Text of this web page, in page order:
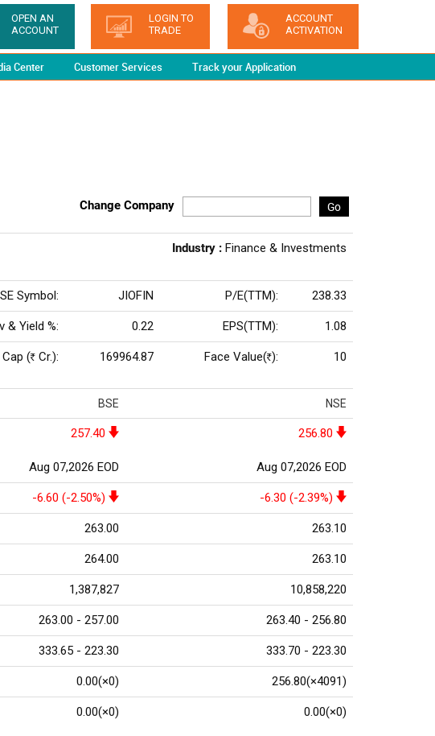
OPEN AN
ACCOUNT
LOGIN TO
TRADE
ACCOUNT
ACTIVATION
Center Customer Services Track your Application
Change Company Go
Industry : Finance & Investments
Symbol: JIOFIN P/E(TTM): 238.33
& Yield %: 0.22 EPS(TTM): 1.08
(Rs Cr.): 169964.87 Face Value(Rs ): 10
BSE NSE
257.40
Aug 07,2026 EOD
256.80
Aug 07,2026 EOD
-6.60 (-2.50%) -6.30 (-2.39%)
263.00 263.10
264.00 263.10
1,387,827 10,858,220
263.00 - 257.00 263.40 - 256.80
333.65 - 223.30 333.70 - 223.30
0.00(×0) 256.80(×4091)
0.00(×0) 0.00(×0)